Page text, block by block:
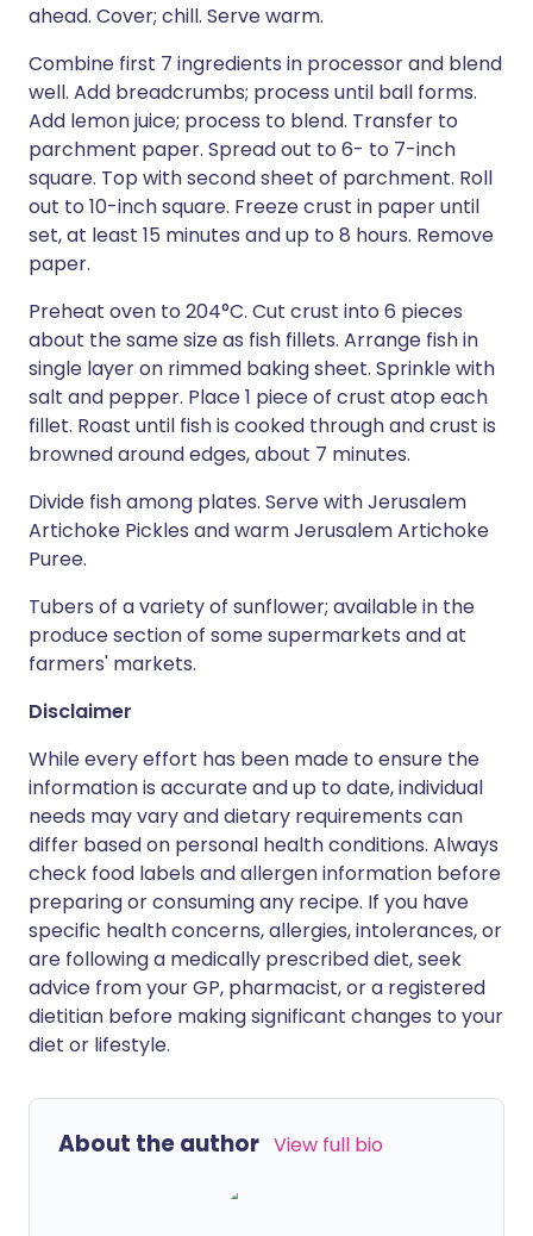
ahead. Cover; chill. Serve warm.
Combine first 7 ingredients in processor and blend
well. Add breadcrumbs; process until ball forms.
Add lemon juice; process to blend. Transfer to
parchment paper. Spread out to 6- to 7-inch
square. Top with second sheet of parchment. Roll
out to 10-inch square. Freeze crust in paper until
set, at least 15 minutes and up to 8 hours. Remove
paper.
Preheat oven to 204°C. Cut crust into 6 pieces
about the same size as fish fillets. Arrange fish in
single layer on rimmed baking sheet. Sprinkle with
salt and pepper. Place 1 piece of crust atop each
fillet. Roast until fish is cooked through and crust is
browned around edges, about 7 minutes.
Divide fish among plates. Serve with Jerusalem
Artichoke Pickles and warm Jerusalem Artichoke
Puree.
Tubers of a variety of sunflower; available in the
produce section of some supermarkets and at
farmers' markets.
Disclaimer
While every effort has been made to ensure the
information is accurate and up to date, individual
needs may vary and dietary requirements can
differ based on personal health conditions. Always
check food labels and allergen information before
preparing or consuming any recipe. If you have
specific health concerns, allergies, intolerances, or
are following a medically prescribed diet, seek
advice from your GP, pharmacist, or a registered
dietitian before making significant changes to your
diet or lifestyle.
About the author View full bio